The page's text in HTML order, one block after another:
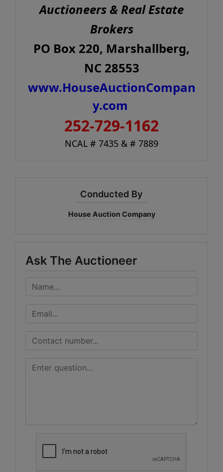
Auctioneers & Real Estate
Brokers
PO Box 220, Marshallberg,
NC 28553
www.HouseAuctionCompan
y.com
252-729-1162
NCAL # 7435 & # 7889
Conducted By
House Auction Company
Ask The Auctioneer